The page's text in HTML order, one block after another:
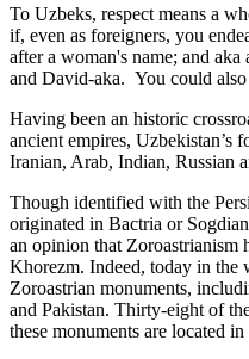
To Uzbeks, respect means a
if, even as foreigners, you
after a woman's name; and
and David-aka. You could
Having been an historic
ancient empires, Uzbekistan’s
Iranian, Arab, Indian, Russian
Though identified with the
originated in Bactria or
an opinion that Zoroastrianism
Khorezm. Indeed, today in the
Zoroastrian monuments,
and Pakistan. Thirty-eight of
these monuments are located